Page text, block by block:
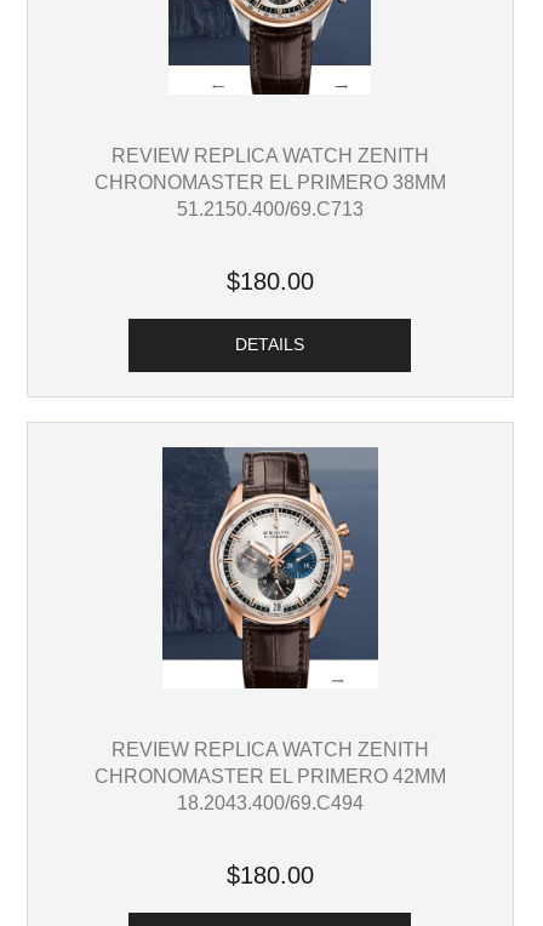
REVIEW REPLICA WATCH ZENITH
CHRONOMASTER EL PRIMERO 38MM
51.2150.400/69.C713
$180.00
DETAILS
REVIEW REPLICA WATCH ZENITH
CHRONOMASTER EL PRIMERO 42MM
18.2043.400/69.C494
$180.00